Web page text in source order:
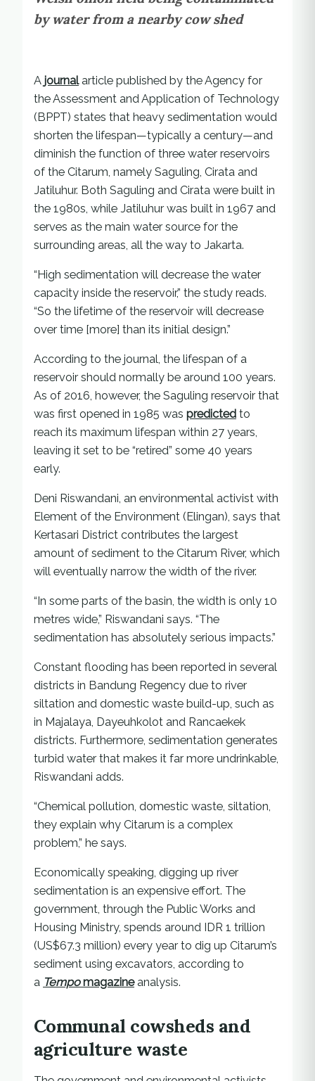
by water from a nearby cow shed
A journalarticle published by the Agency for
the Assessment and Application of Technology
(BPPT) states that heavy sedimentation would
shorten the lifespan—typically a century—and
diminish the function of three water reservoirs
of the Citarum, namely Saguling, Cirata and
Jatiluhur. Both Saguling and Cirata were built in
the 1980s, while Jatiluhur was built in 1967 and
serves as the main water source for the
surrounding areas, all the way to Jakarta.
“High sedimentation will decrease the water
capacity inside the reservoir,” the study reads.
“So the lifetime of the reservoir will decrease
over time [more] than its initial design.”
According to the journal, the lifespan of a
reservoir should normally be around 100 years.
As of 2016, however, the Saguling reservoir that
was first opened in 1985 was predicted to
reach its maximum lifespan within 27 years,
leaving it set to be “retired” some 40 years
early.
Deni Riswandani, an environmental activist with
Element of the Environment (Elingan), says that
Kertasari District contributes the largest
amount of sediment to the Citarum River, which
will eventually narrow the width of the river.
“In some parts of the basin, the width is only 10
metres wide,” Riswandani says. “The
sedimentation has absolutely serious impacts.”
Constant flooding has been reported in several
districts in Bandung Regency due to river
siltation and domestic waste build-up, such as
in Majalaya, Dayeuhkolot and Rancaekek
districts. Furthermore, sedimentation generates
turbid water that makes it far more undrinkable,
Riswandani adds.
“Chemical pollution, domestic waste, siltation,
they explain why Citarum is a complex
problem,” he says.
Economically speaking, digging up river
sedimentation is an expensive effort. The
government, through the Public Works and
Housing Ministry, spends around IDR 1 trillion
(US$67.3 million) every year to dig up Citarum’s
sediment using excavators, according to
a Tempomagazineanalysis.
Communal cowsheds and
agriculture waste